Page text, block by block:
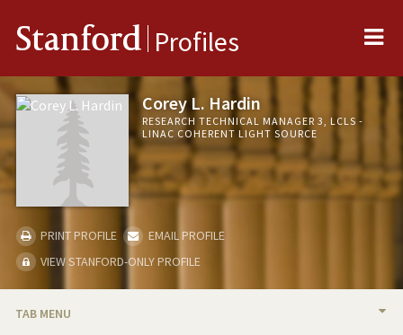
Stanford Profiles
Corey L. Hardin
RESEARCH TECHNICAL MANAGER 3, LCLS -
LINAC COHERENT LIGHT SOURCE
PRINT PROFILE
EMAIL PROFILE
VIEW STANFORD-ONLY PROFILE
TAB MENU